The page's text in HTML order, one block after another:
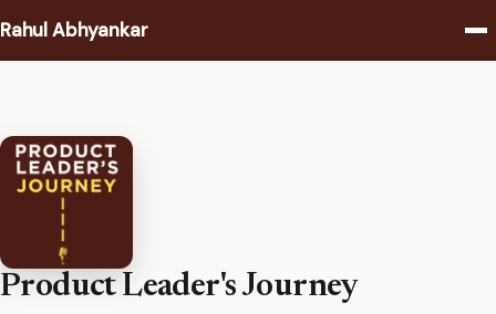
Rahul Abhyankar
Podcast
Coaching
About
Product Leader's Journey